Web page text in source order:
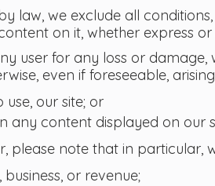
law, we exclude all
on it, whether express or
user for any loss or
even if foreseeable,
our site; or
any content displayed on our
please note that in particular,
or revenue;